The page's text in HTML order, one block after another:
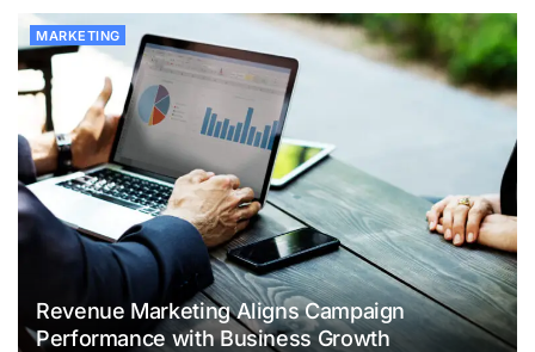
MARKETING
Revenue Marketing Aligns Campaign
Performance with Business Growth